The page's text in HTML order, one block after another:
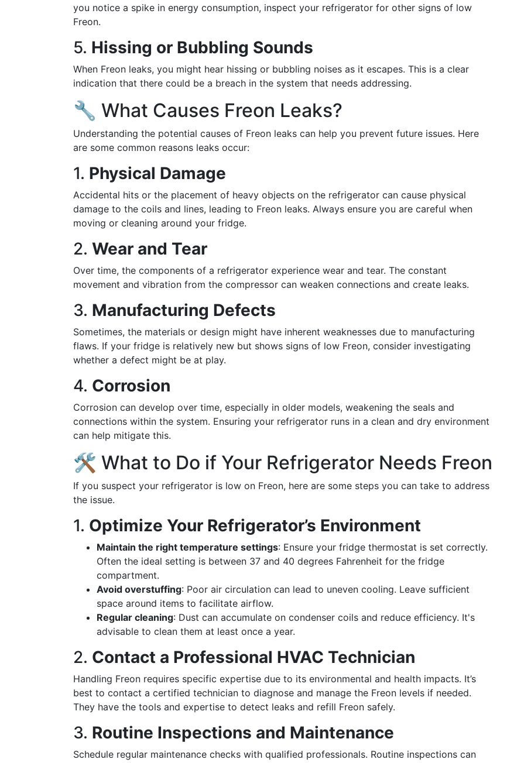
you notice a spike in energy consumption, inspect your refrigerator for other signs of low
Freon.
5. Hissing or Bubbling Sounds
When Freon leaks, you might hear hissing or bubbling noises as it escapes. This is a clear
indication that there could be a breach in the system that needs addressing.
🔧 What Causes Freon Leaks?
Understanding the potential causes of Freon leaks can help you prevent future issues. Here
are some common reasons leaks occur:
1. Physical Damage
Accidental hits or the placement of heavy objects on the refrigerator can cause physical
damage to the coils and lines, leading to Freon leaks. Always ensure you are careful when
moving or cleaning around your fridge.
2. Wear and Tear
Over time, the components of a refrigerator experience wear and tear. The constant
movement and vibration from the compressor can weaken connections and create leaks.
3. Manufacturing Defects
Sometimes, the materials or design might have inherent weaknesses due to manufacturing
flaws. If your fridge is relatively new but shows signs of low Freon, consider investigating
whether a defect might be at play.
4. Corrosion
Corrosion can develop over time, especially in older models, weakening the seals and
connections within the system. Ensuring your refrigerator runs in a clean and dry environment
can help mitigate this.
🛠️ What to Do if Your Refrigerator Needs Freon
If you suspect your refrigerator is low on Freon, here are some steps you can take to address
the issue.
1. Optimize Your Refrigerator’s Environment
Maintain the right temperature settings: Ensure your fridge thermostat is set correctly.
Often the ideal setting is between 37 and 40 degrees Fahrenheit for the fridge
compartment.
Avoid overstuffing: Poor air circulation can lead to uneven cooling. Leave sufficient
space around items to facilitate airflow.
Regular cleaning: Dust can accumulate on condenser coils and reduce efficiency. It's
advisable to clean them at least once a year.
2. Contact a Professional HVAC Technician
Handling Freon requires specific expertise due to its environmental and health impacts. It’s
best to contact a certified technician to diagnose and manage the Freon levels if needed.
They have the tools and expertise to detect leaks and refill Freon safely.
3. Routine Inspections and Maintenance
Schedule regular maintenance checks with qualified professionals. Routine inspections can